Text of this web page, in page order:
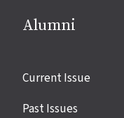
Alumni
Site
Current Issue
Past Issues